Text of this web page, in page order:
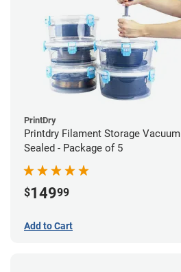
PrintDry
Printdry Filament Storage Vacuum
Sealed - Package of 5
$14999
Add to Cart